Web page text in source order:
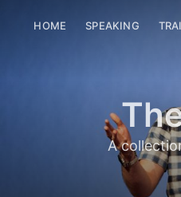
HOME SPEAKING
A